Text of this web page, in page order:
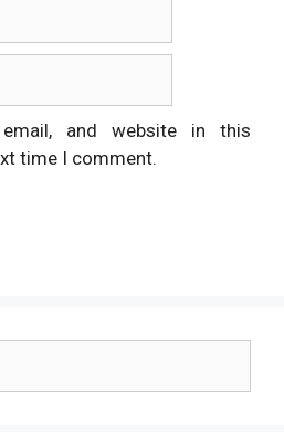
and website in this
time I comment.